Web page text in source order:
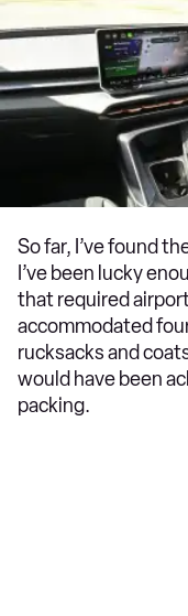
So far, I’ve found
I’ve been lucky
that required
accommodated
rucksacks and
would have been
packing.